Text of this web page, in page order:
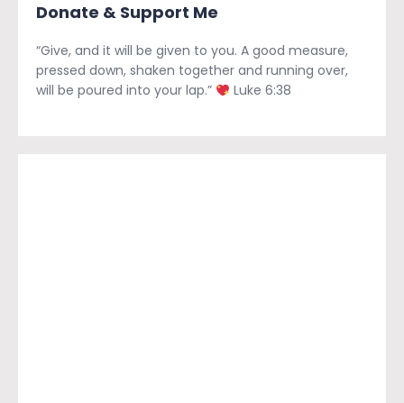
Donate & Support Me
“Give, and it will be given to you. A good measure,
pressed down, shaken together and running over,
will be poured into your lap.”
Luke 6:38